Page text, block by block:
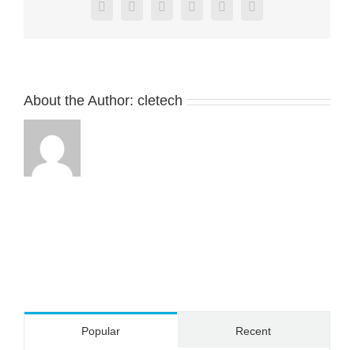
Facebook
X RedditLinkedInPinterestVk
About the Author: cletech
Popular Recent